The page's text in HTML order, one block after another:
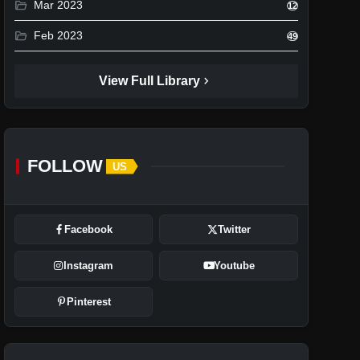
folder_open Mar 2023 12
folder_open Feb 2023 49
View Full Library chevron_right
FOLLOW US
Facebook Twitter
Instagram Youtube
Pinterest